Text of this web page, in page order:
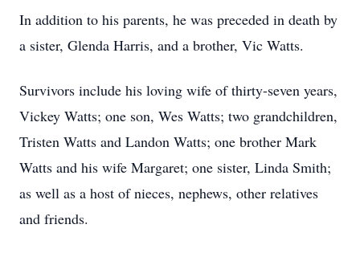
In addition to his parents, he was preceded in death by
a sister, Glenda Harris, and a brother, Vic Watts.
Survivors include his loving wife of thirty-seven years,
Vickey Watts; one son, Wes Watts; two grandchildren,
Tristen Watts and Landon Watts; one brother Mark
Watts and his wife Margaret; one sister, Linda Smith;
as well as a host of nieces, nephews, other relatives
and friends.